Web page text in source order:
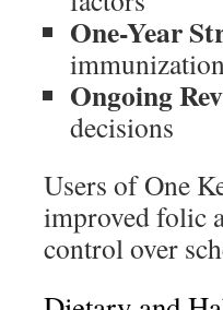
One-Year
Ongoing
decisions
Users of One
improved folic
control over